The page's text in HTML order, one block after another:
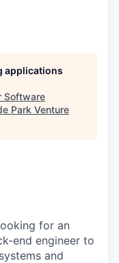
applications
Software
Park Venture
for an
end engineer to
and